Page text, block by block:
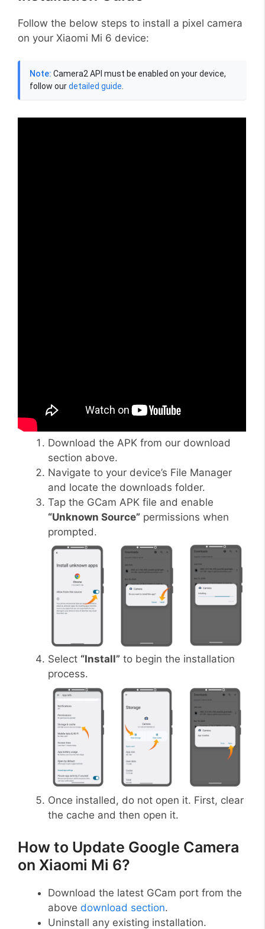
Follow the below steps to install a pixel camera
on your Xiaomi Mi 6 device:
Note: Camera2 API must be enabled on your device,
follow ourdetailed guide.
Download the APK from our download
section above.
Navigate to your device’s File Manager
and locate the downloads folder.
Tap the GCam APK file and enable
“Unknown Source” permissions when
prompted.
Select “Install” to begin the installation
process.
Once installed, do not open it. First, clear
the cache and then open it.
How to Update Google Camera
on Xiaomi Mi 6?
Download the latest GCam port from the
above download section.
Uninstall any existing installation.